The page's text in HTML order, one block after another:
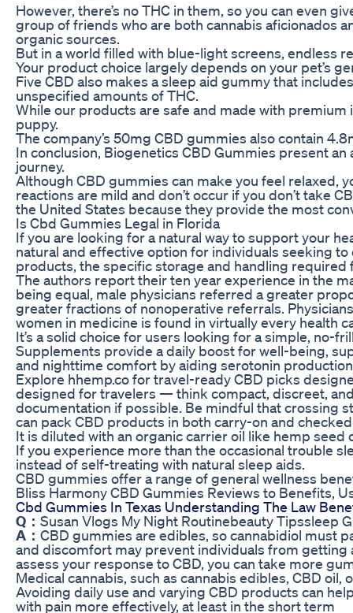
However, there’s no THC in them, so you can even
group of friends who are both cannabis aficionados
organic sources.
But in a world filled with blue-light screens, endless
Your product choice largely depends on your pet’s
Five CBD also makes a sleep aid gummy that
unspecified amounts of THC.
While our products are safe and made with
puppy.
The company’s 50mg CBD gummies also contain
In conclusion, Biogenetics CBD Gummies present
journey.
Although CBD gummies can make you feel relaxed,
reactions are mild and don’t occur if you don’t take
the United States because they provide the most
Is Cbd Gummies Legal in Florida
If you are looking for a natural way to support your
natural and effective option for individuals seeking
products, the specific storage and handling
The authors report their ten year experience in the
being equal, male physicians referred a greater
greater fractions of nonoperative referrals.
women in medicine is found in virtually every health
It’s a solid choice for users looking for a simple,
Supplements provide a daily boost for well-being,
and nighttime comfort by aiding serotonin
Explore hhemp.co for travel-ready CBD picks
designed for travelers — think compact, discreet,
documentation if possible. Be mindful that crossing
can pack CBD products in both carry-on and
It is diluted with an organic carrier oil like hemp
If you experience more than the occasional trouble
instead of self-treating with natural sleep aids.
CBD gummies offer a range of general wellness
Bliss Harmony CBD Gummies Reviews to Benefits,
Cbd Gummies In Texas Understanding The Law
Q： Susan Vlogs My Night Routinebeauty Tipssleep
A： CBD gummies are edibles, so cannabidiol must
and discomfort may prevent individuals from getting
assess your response to CBD, you can take more
Medical cannabis, such as cannabis edibles, CBD
Avoiding daily use and varying CBD products can
with pain more effectively, at least in the short term